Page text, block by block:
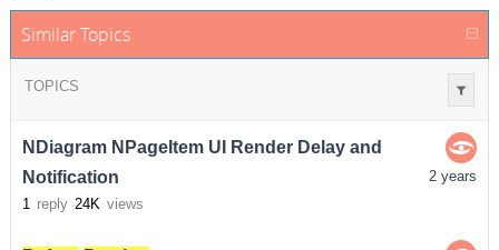
Similar Topics
TOPICS
NDiagram NPageItem UI Render Delay and
Notification
1 reply 24K views
2 years